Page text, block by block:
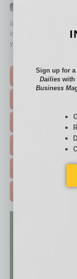
In Business Magazine
immediately to top
your business and
TOP STORIES >
EVENTS &
Sign up for
Dailieswith
Business